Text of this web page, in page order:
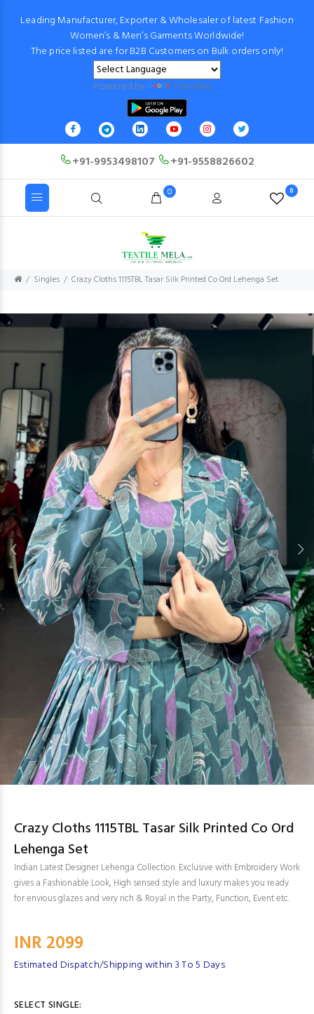
Leading Manufacturer, Exporter & Wholesaler of latest Fashion
Women’s & Men’s Garments Worldwide!
The price listed are for B2B Customers on Bulk orders only!
Powered by Translate
+91-9953498107 +91-9558826602
0 0
Singles Crazy Cloths 1115TBL Tasar Silk Printed Co Ord Lehenga Set
Crazy Cloths 1115TBL Tasar Silk Printed Co Ord
Lehenga Set
Indian Latest Designer Lehenga Collection. Exclusive with Embroidery Work
gives a Fashionable Look, High sensed style and luxury makes you ready
for envious glazes and very rich & Royal in the Party, Function, Event etc.
INR 2099
Estimated Dispatch/Shipping within 3 To 5 Days
SELECT SINGLE: